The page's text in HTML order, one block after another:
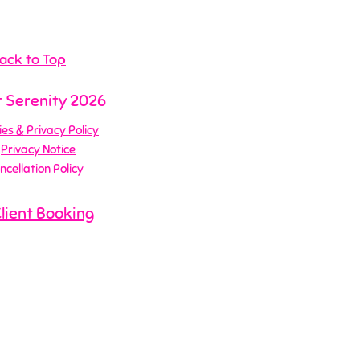
to Top
2026
& Privacy Policy
Privacy Notice
Policy
Booking